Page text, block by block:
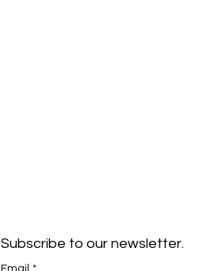
Subscribe to our newsletter.